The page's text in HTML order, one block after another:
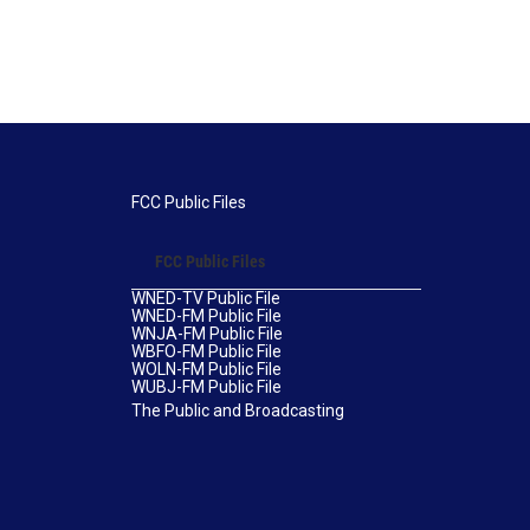
FCC Public Files
FCC Public Files
WNED-TV Public File
WNED-FM Public File
WNJA-FM Public File
WBFO-FM Public File
WOLN-FM Public File
WUBJ-FM Public File
The Public and Broadcasting